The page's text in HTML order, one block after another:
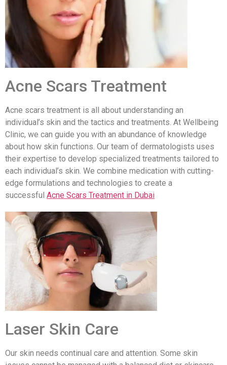
Acne Scars Treatment
Acne scars treatment is all about understanding an
individual’s skin and the tactics and treatments. At Wellbeing
Clinic, we can guide you with an abundance of knowledge
about how skin functions. Our team of dermatologists uses
their expertise to develop specialized treatments tailored to
each individual’s skin. We combine medication with cutting-
edge formulations and technologies to create a
successful Acne Scars Treatment in Dubai
Laser Skin Care
Our skin needs continual care and attention. Some skin